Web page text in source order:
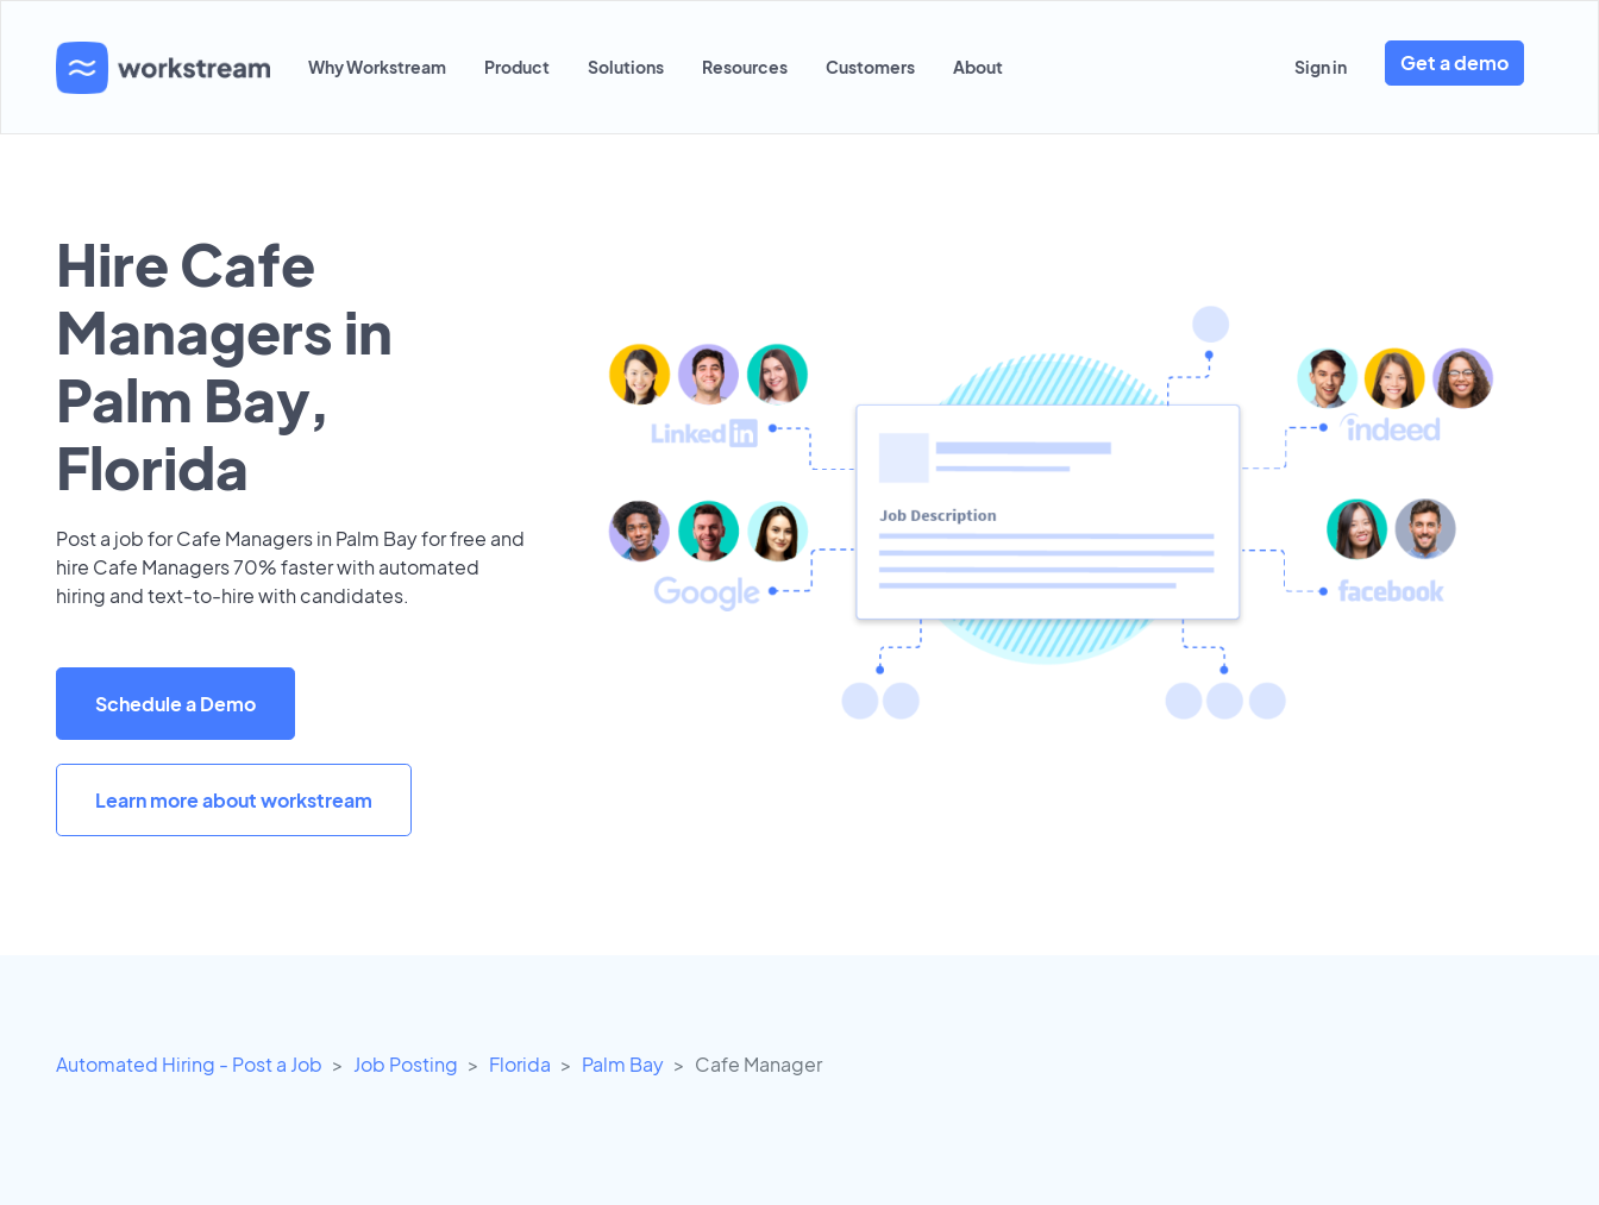
Why Workstream Product Solutions Resources Customers About Sign in Get a demo
Hire Cafe
Managers in
Palm Bay,
Florida
Post a job for Cafe Managers in Palm Bay for free and
hire Cafe Managers 70% faster with automated
hiring and text-to-hire with candidates.
Schedule a Demo
Learn more about workstream
Automated Hiring - Post a Job Job Posting Florida Palm Bay Cafe Manager